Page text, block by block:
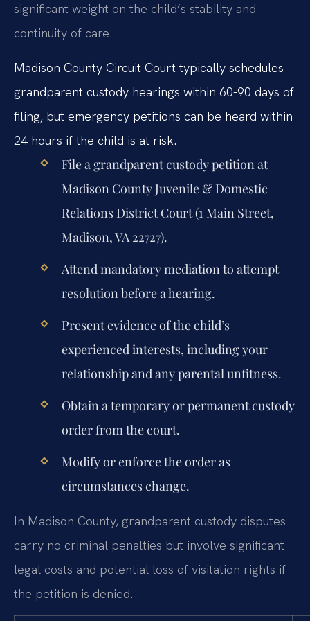
significant weight on the child’s stability and
continuity of care.
Madison County Circuit Court typically schedules
grandparent custody hearings within 60-90 days of
filing, but emergency petitions can be heard within
24 hours if the child is at risk.
File a grandparent custody petition at
Madison County Juvenile & Domestic
Relations District Court (1 Main Street,
Madison, VA 22727).
Attend mandatory mediation to attempt
resolution before a hearing.
Present evidence of the child’s
experienced interests, including your
relationship and any parental unfitness.
Obtain a temporary or permanent custody
order from the court.
Modify or enforce the order as
circumstances change.
In Madison County, grandparent custody disputes
carry no criminal penalties but involve significant
legal costs and potential loss of visitation rights if
the petition is denied.